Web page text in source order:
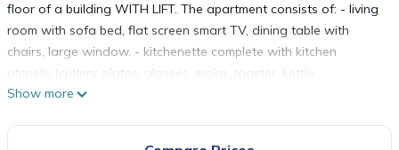
floor of a building WITH LIFT. The apartment consists of: - living
room with sofa bed, flat screen smart TV, dining table with
chairs, large window. - kitchenette complete with kitchen
utensils (cutlery, plates, glasses, moka, toaster, kettle,
microwave), gas stove. - double bedroom with large window
Show more